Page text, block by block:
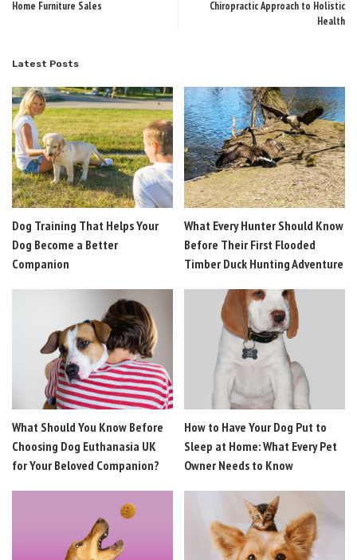
Home Furniture Sales
Chiropractic Approach to Holistic
Health
Latest Posts
Dog Training That Helps Your
Dog Become a Better
Companion
What Every Hunter Should Know
Before Their First Flooded
Timber Duck Hunting Adventure
What Should You Know Before
Choosing Dog Euthanasia UK
for Your Beloved Companion?
How to Have Your Dog Put to
Sleep at Home: What Every Pet
Owner Needs to Know